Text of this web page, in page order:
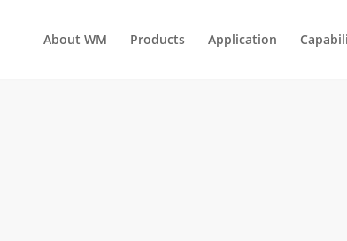
About WM Products Application